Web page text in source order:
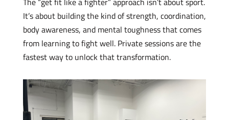
It’s about building the kind of strength, coordination,
body awareness, and mental toughness that comes
from learning to fight well. Private sessions are the
fastest way to unlock that transformation.